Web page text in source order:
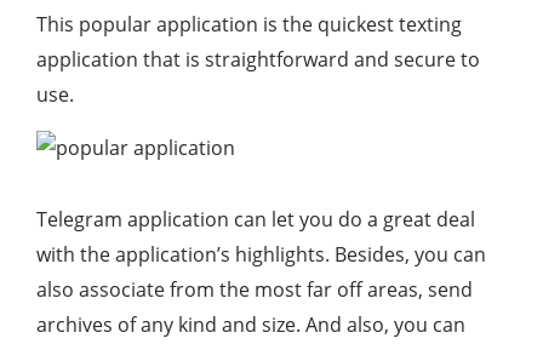
This popular application is the quickest texting
application that is straightforward and secure to
use.
Telegram application can let you do a great deal
with the application’s highlights. Besides, you can
also associate from the most far off areas, send
archives of any kind and size. And also, you can